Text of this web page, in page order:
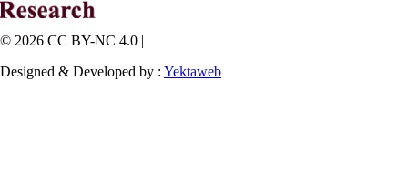
© 2026 CC BY-NC 4.0 |
Designed & Developed by : Yektaweb